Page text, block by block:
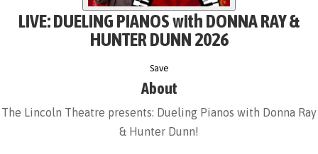
About
The Lincoln Theatre presents: Dueling Pianos with Donna Ray
& Hunter Dunn!
LIVE: DUELING PIANOS with DONNA RAY &
HUNTER DUNN 2026
Save